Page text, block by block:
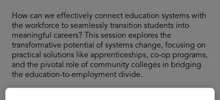
How can we effectively connect education systems with
the workforce to seamlessly transition students into
meaningful careers? This session explores the
transformative potential of systems change, focusing on
practical solutions like apprenticeships, co-op programs,
and the pivotal role of community colleges in bridging
the education-to-employment divide.